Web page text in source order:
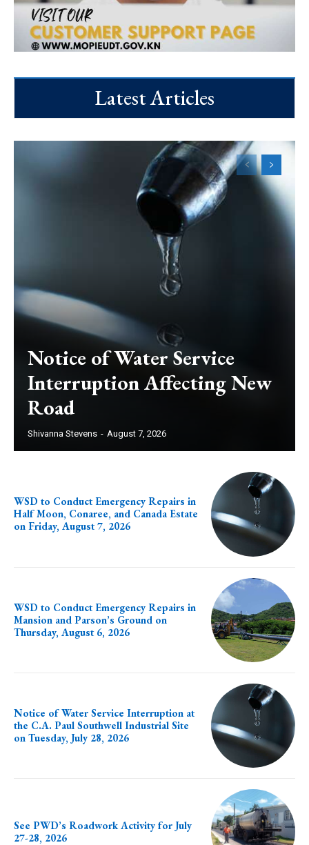
Latest Articles
Notice of Water Service
Interruption Affecting New
Road
Shivanna Stevens - August 7, 2026
WSD to Conduct Emergency Repairs in
Half Moon, Conaree, and Canada Estate
on Friday, August 7, 2026
WSD to Conduct Emergency Repairs in
Mansion and Parson’s Ground on
Thursday, August 6, 2026
Notice of Water Service Interruption at
the C.A. Paul Southwell Industrial Site
on Tuesday, July 28, 2026
See PWD’s Roadwork Activity for July
27-28, 2026